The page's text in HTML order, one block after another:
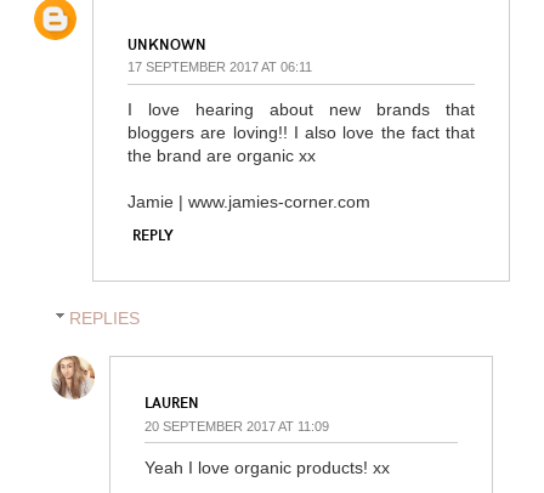
UNKNOWN
17 SEPTEMBER 2017 AT 06:11
I love hearing about new brands that
bloggers are loving!! I also love the fact that
the brand are organic xx
Jamie | www.jamies-corner.com
REPLY
REPLIES
LAUREN
20 SEPTEMBER 2017 AT 11:09
Yeah I love organic products! xx